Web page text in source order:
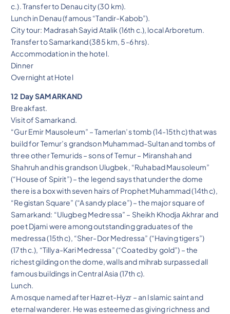
c.). Transfer to Denau city (30 km).
Lunch in Denau (famous “Tandir-Kabob”).
City tour: Madrasah Sayid Atalik (16th c.), local Arboretum.
Transfer to Samarkand (385 km, 5-6 hrs).
Accommodation in the hotel.
Dinner
Overnight at Hotel
12 Day SAMARKAND
Breakfast.
Visit of Samarkand.
“Gur Emir Mausoleum” – Tamerlan’s tomb (14-15th c) that was
build for Temur’s grandson Muhammad-Sultan and tombs of
three other Temurids – sons of Temur – Miranshah and
Shahruh and his grandson Ulugbek, “Ruhabad Mausoleum”
(“House of Spirit”) – the legend says that under the dome
there is a box with seven hairs of Prophet Muhammad (14th c),
“Registan Square” (“A sandy place”) – the major square of
Samarkand: “Ulugbeg Medressa” – Sheikh Khodja Akhrar and
poet Djami were among outstanding graduates of the
medressa (15th c), “Sher-Dor Medressa” (“Having tigers”)
(17th c.), “Tillya-Kari Medressa” (“Coated by gold”) – the
richest gilding on the dome, walls and mihrab surpassed all
famous buildings in Central Asia (17th c).
Lunch.
A mosque named after Hazret-Hyzr – an Islamic saint and
eternal wanderer. He was esteemed as giving richness and